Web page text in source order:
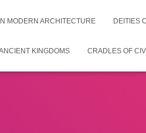
MODERN ARCHITECTURE DEITIES
KINGDOMS CRADLES OF